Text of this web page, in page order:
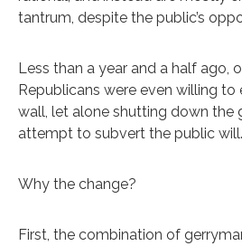
tantrum, despite the public’s
Less than a year and a half ago,
Republicans were even willing to
wall, let alone shutting down the
attempt to subvert the public will.
Why the change?
First, the combination of